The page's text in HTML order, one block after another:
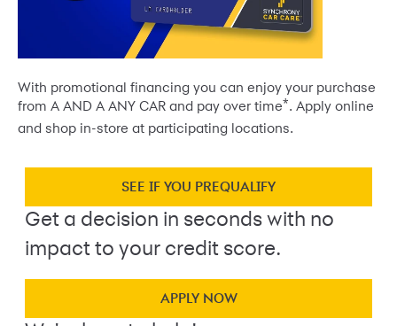
With promotional financing you can enjoy your purchase
from A AND A ANY CAR and pay over time*. Apply online
and shop in-store at participating locations.
SEE IF YOU PREQUALIFY
Get a decision in seconds with no
impact to your credit score.
APPLY NOW